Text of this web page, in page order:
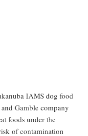
Gamble company
foods under the
of contamination